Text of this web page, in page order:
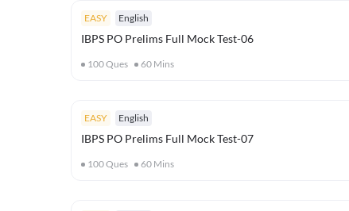
EASY English
IBPS PO Prelims Full Mock Test-06
100Ques 60 Mins
EASY English
IBPS PO Prelims Full Mock Test-07
100Ques 60 Mins